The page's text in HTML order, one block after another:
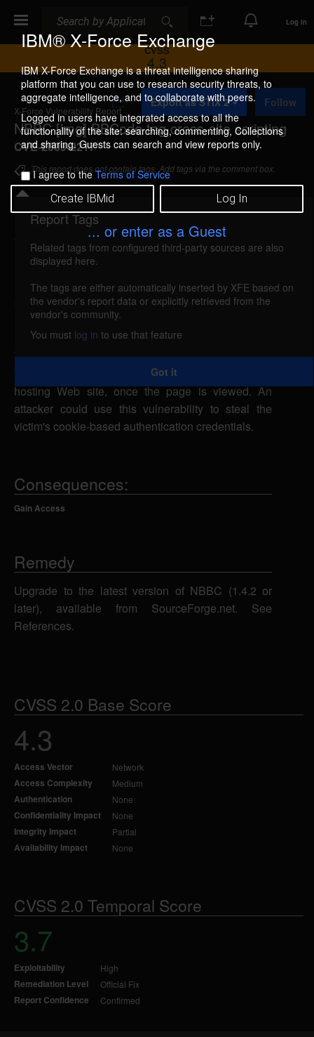
IBM® X-Force Exchange
IBM X-Force Exchange is a threat intelligence sharing
platform that you can use to research security threats, to
aggregate intelligence, and to collaborate with peers.
Logged in users have integrated access to all the
functionality of the site: searching, commenting, Collections
and sharing. Guests can search and view reports only.
I agree to theTerms of Service
Create IBMid Log In
... or enter as a Guest
Log In
CVSS
4.3
X-Force Vulnerability Report
NBBC [img] BBCode tag cross-site scripting
CVE-2009-2217
A
d
d
t
o
C
o
l
l
e
c
i
o
Export as STIX 2 Follow
This report does not contain tags. Add tags via the comment box.
Details
nbbc-img-xss (51288)
reported Jun 21, 2009
NBBC is vulnerable to cross-site scripting, caused
by improper validation of user-supplied input. A
remote attacker could exploit this vulnerability using
[img] BBCode tags to inject malicious script into a
Web page which would be executed in a victim's
Web browser within the security context of the
hosting Web site, once the page is viewed. An
attacker could use this vulnerability to steal the
victim's cookie-based authentication credentials.
Consequences:
Gain Access
Remedy
Upgrade to the latest version of NBBC (1.4.2 or
later), available from SourceForge.net. See
References.
CVSS 2.0 Base Score
4.3
Access Vector Network
Access Complexity Medium
Authentication None
Confidentiality Impact None
Integrity Impact Partial
Availability Impact None
CVSS 2.0 Temporal Score
3.7
Exploitability High
Remediation Level Official Fix
Report Confidence Confirmed
Report Tags
Related tags from configured third-party sources are also
displayed here.
The tags are either automatically inserted by XFE based on
the vendor's report data or explicitly retrieved from the
vendor's community.
You must log in to use that feature
Got it